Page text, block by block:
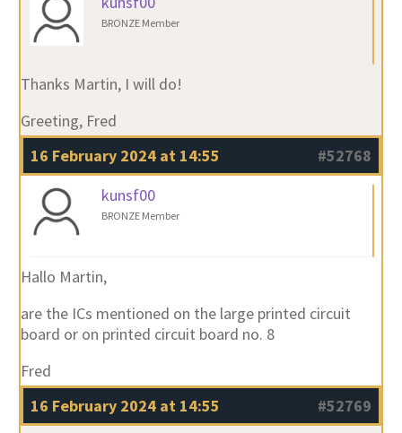
BRONZE Member
Thanks Martin, I will do!
Greeting, Fred
16 February 2024 at 14:55
#52768
kunsf00
BRONZE Member
Hallo Martin,
are the ICs mentioned on the large printed circuit
board or on printed circuit board no. 8
Fred
16 February 2024 at 14:55
#52769